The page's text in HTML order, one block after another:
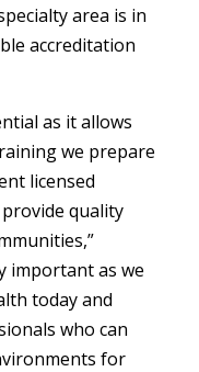
area is in
accreditation
as it allows
we prepare
licensed
quality
important as we
today and
who can
for